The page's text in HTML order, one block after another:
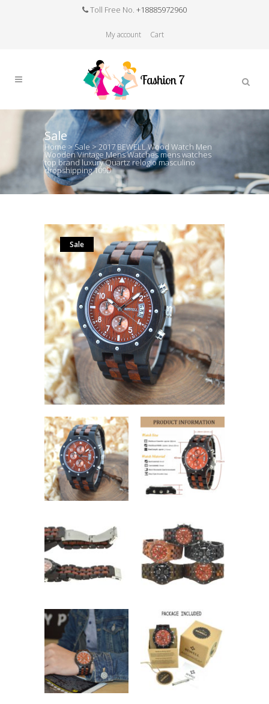
Toll Free No. +18885972960
My account Cart
Sale
Home >Sale > 2017 BEWELL Wood Watch Men
Wooden Vintage Mens Watches mens watches
top brand luxury Quartz relogio masculino
dropshipping 109D
Sale